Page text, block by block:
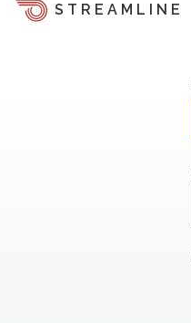
STREAMLINE